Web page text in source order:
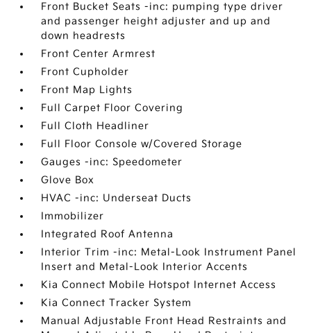
Front Bucket Seats -inc: pumping type driver
and passenger height adjuster and up and
down headrests
Front Center Armrest
Front Cupholder
Front Map Lights
Full Carpet Floor Covering
Full Cloth Headliner
Full Floor Console w/Covered Storage
Gauges -inc: Speedometer
Glove Box
HVAC -inc: Underseat Ducts
Immobilizer
Integrated Roof Antenna
Interior Trim -inc: Metal-Look Instrument Panel
Insert and Metal-Look Interior Accents
Kia Connect Mobile Hotspot Internet Access
Kia Connect Tracker System
Manual Adjustable Front Head Restraints and